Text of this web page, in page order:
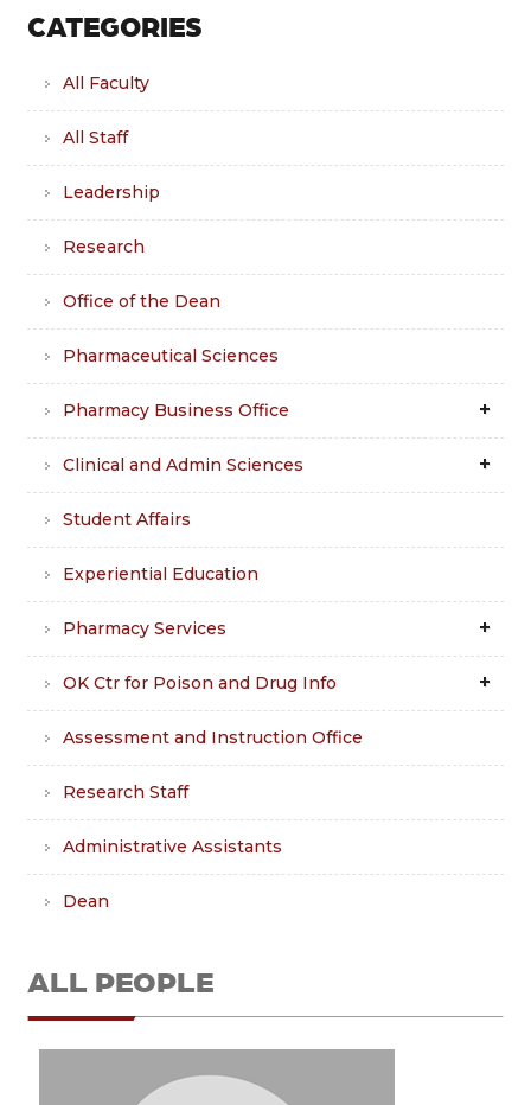
CATEGORIES
All Faculty
All Staff
Leadership
Research
Office of the Dean
Pharmaceutical Sciences
Pharmacy Business Office
Clinical and Admin Sciences
Student Affairs
Experiential Education
Pharmacy Services
OK Ctr for Poison and Drug Info
Assessment and Instruction Office
Research Staff
Administrative Assistants
Dean
ALL PEOPLE